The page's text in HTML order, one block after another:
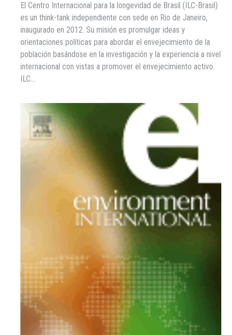
El Centro Internacional para la longevidad de Brasil (ILC-Brasil)
es un think-tank independiente con sede en Rio de Janeiro,
inaugurado en 2012. Su misión es promulgar ideas y
orientaciones políticas para abordar el envejecimiento de la
población basándose en la investigación y la experiencia a nivel
internacional con vistas a promover el envejecimiento activo.
ILC…